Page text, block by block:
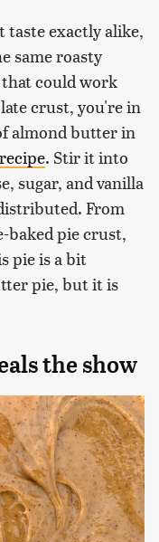
taste exactly alike,
same roasty
that could work
crust, you're in
almond butter in
. Stir it into
sugar, and vanilla
From
baked pie crust,
pie is a bit
pie, but it is
the show